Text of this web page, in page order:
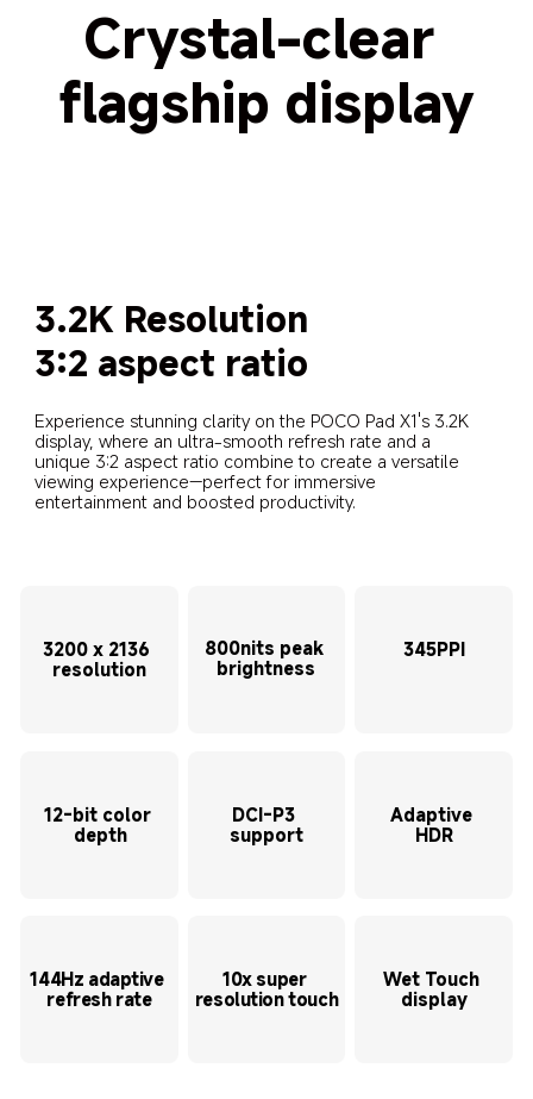
Crystal-clear
flagship display
3.2K Resolution
3:2 aspect ratio
Experience stunning clarity on the POCO Pad X1's 3.2K
display, where an ultra-smooth refresh rate and a
unique 3:2 aspect ratio combine to create a versatile
viewing experience—perfect for immersive
3200 x 2136
resolution
800nits peak
brightness
345PPI
12-bit color
depth
DCI-P3
support
Adaptive
HDR
144Hz adaptive
refresh rate
10x super
resolution touch
Wet Touch
display